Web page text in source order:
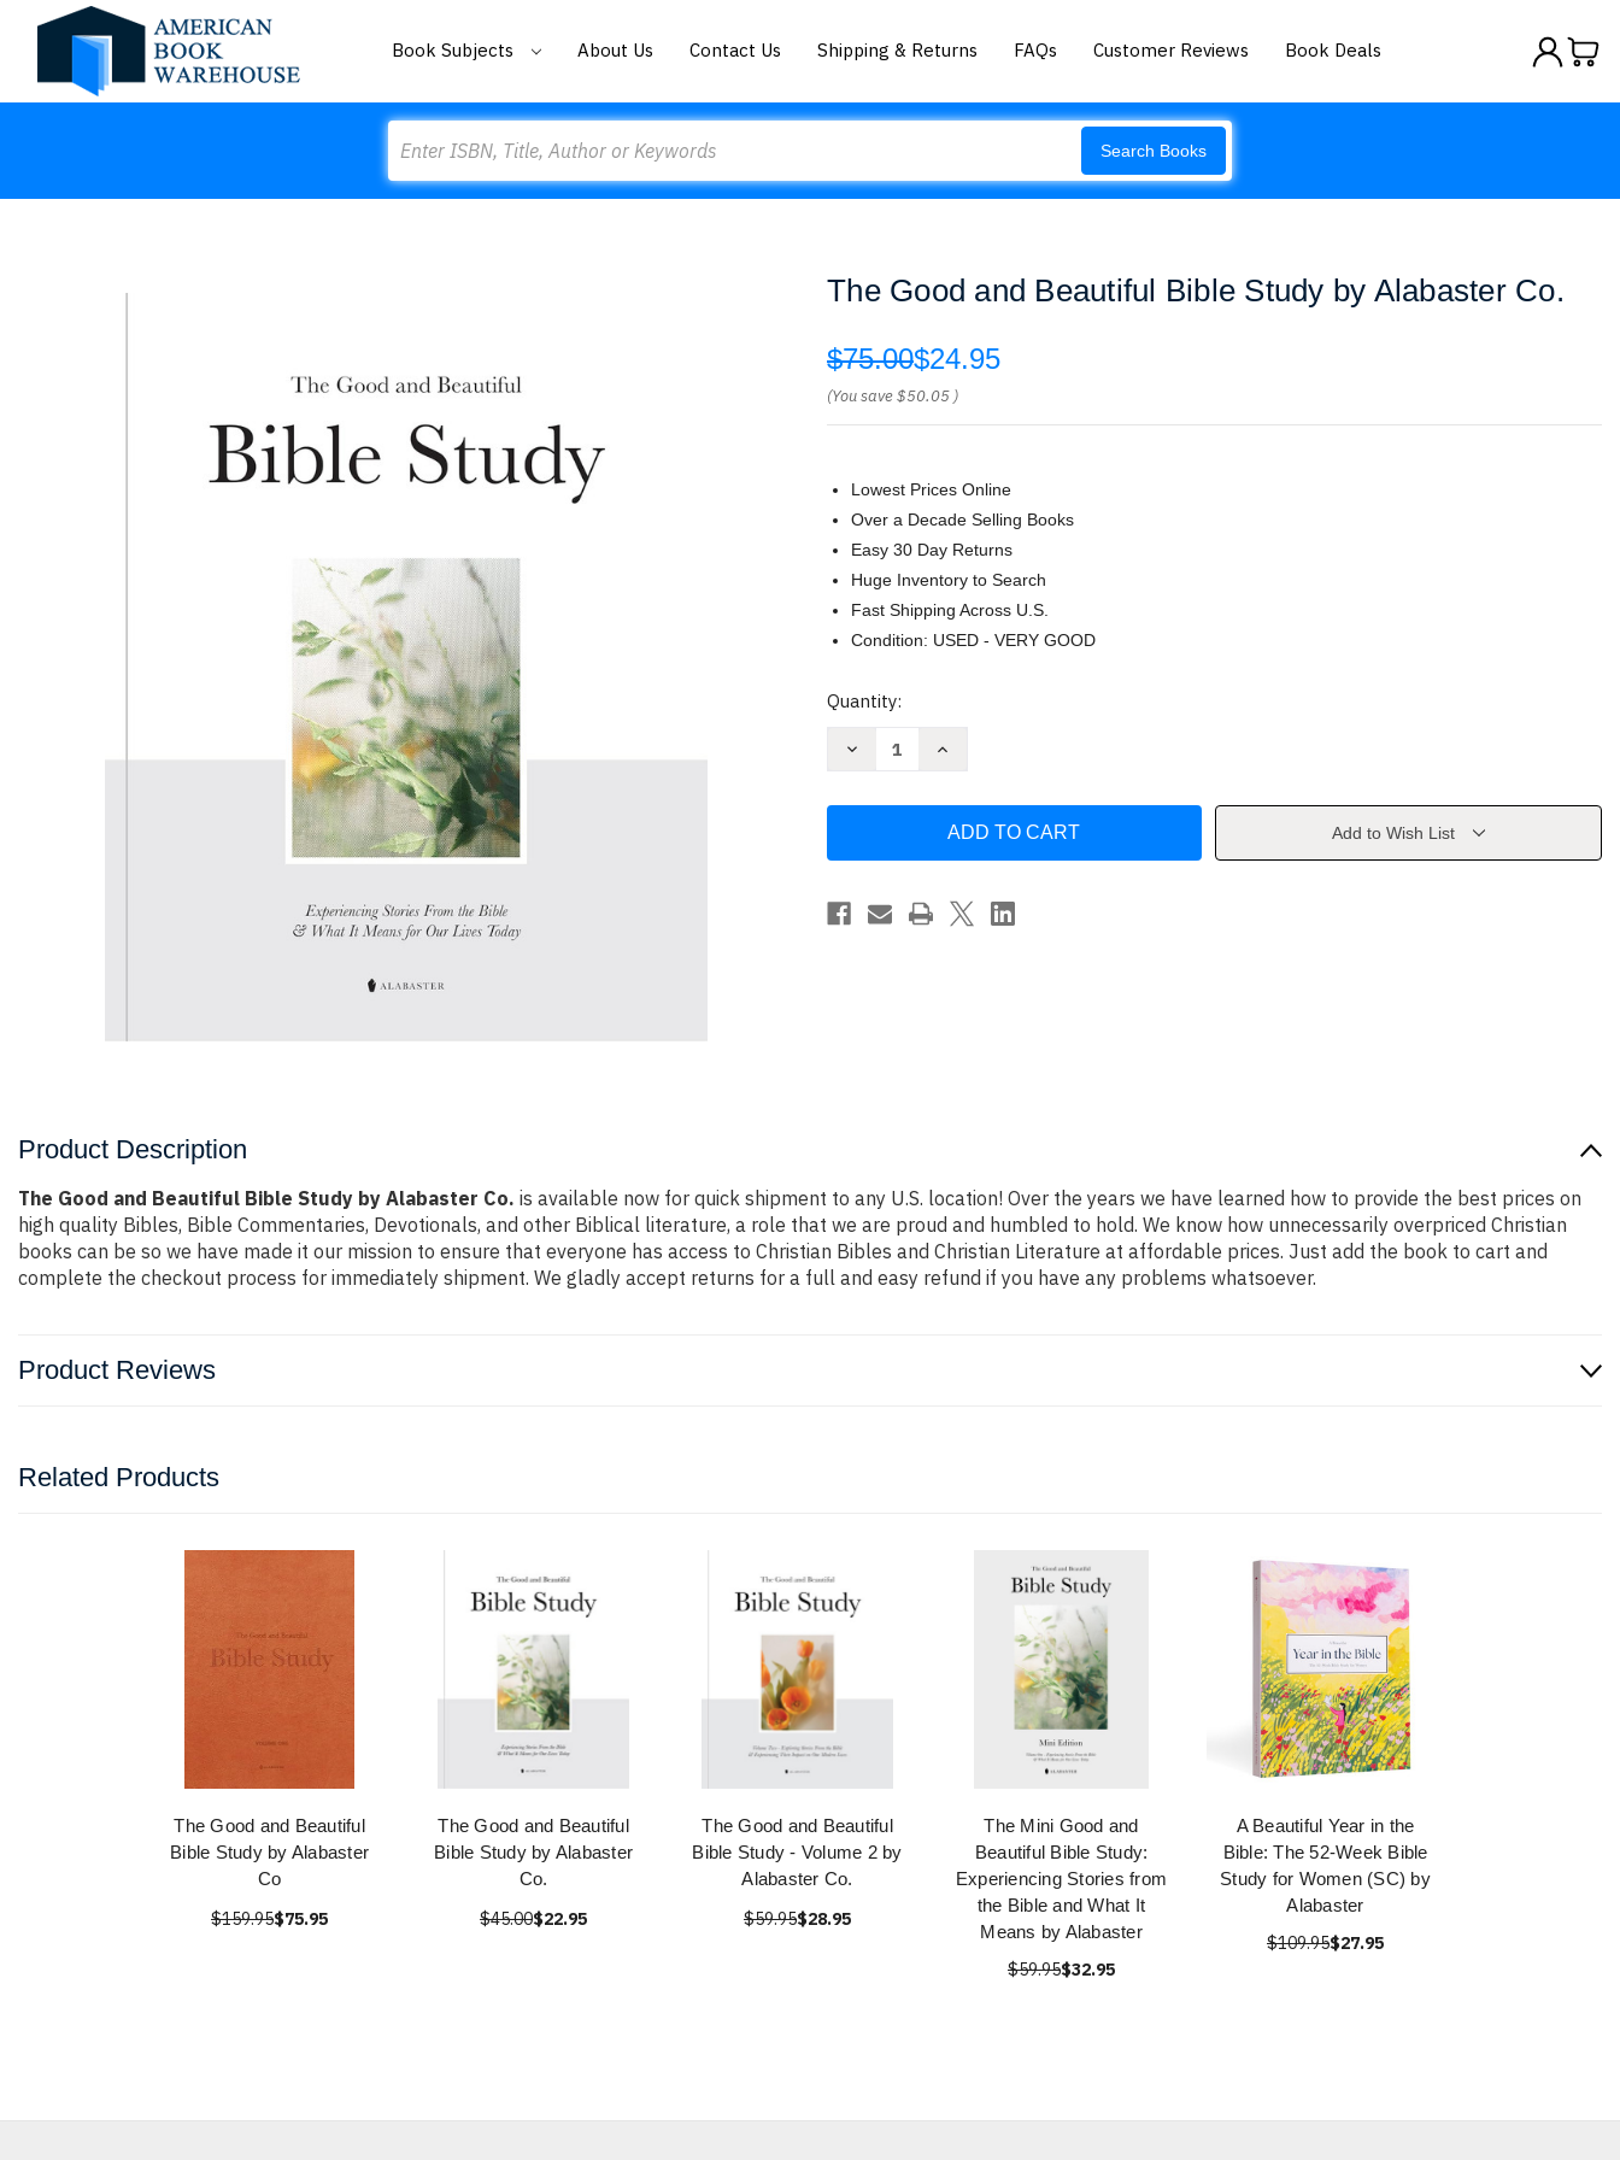
Book Subjects About Us Contact Us Shipping & Returns FAQs Customer Reviews Book Deals
Search Books
The Good and Beautiful Bible Study by Alabaster Co.
$75.00$24.95
(You save$50.05 )
Lowest Prices Online
Over a Decade Selling Books
Easy 30 Day Returns
Huge Inventory to Search
Fast Shipping Across U.S.
Condition: USED - VERY GOOD
Current
Quantity:
Decrease
Bible
by
Alabaster
Increase
and
Bible
by
Alabaster
Co.
Add to Wish List
Product Description
The Good and Beautiful Bible Study by Alabaster Co. is available now for quick shipment to any U.S. location! Over the years we have learned how to provide the best prices on
high quality Bibles, Bible Commentaries, Devotionals, and other Biblical literature, a role that we are proud and humbled to hold. We know how unnecessarily overpriced Christian
books can be so we have made it our mission to ensure that everyone has access to Christian Bibles and Christian Literature at affordable prices. Just add the book to cart and
complete the checkout process for immediately shipment. We gladly accept returns for a full and easy refund if you have any problems whatsoever.
Product Reviews
Related Products
The Good and Beautiful
Bible Study by Alabaster
Co
$159.95$75.95
The Good and Beautiful
Bible Study by Alabaster
Co.
$45.00$22.95
The Good and Beautiful
Bible Study - Volume 2 by
Alabaster Co.
$59.95$28.95
The Mini Good and
Beautiful Bible Study:
Experiencing Stories from
the Bible and What It
Means by Alabaster
$59.95$32.95
A Beautiful Year in the
Bible: The 52-Week Bible
Study for Women (SC) by
Alabaster
$109.95$27.95